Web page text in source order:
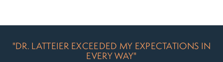
"DR. LATTEIER EXCEEDED MY EXPECTATIONS IN
EVERY WAY"